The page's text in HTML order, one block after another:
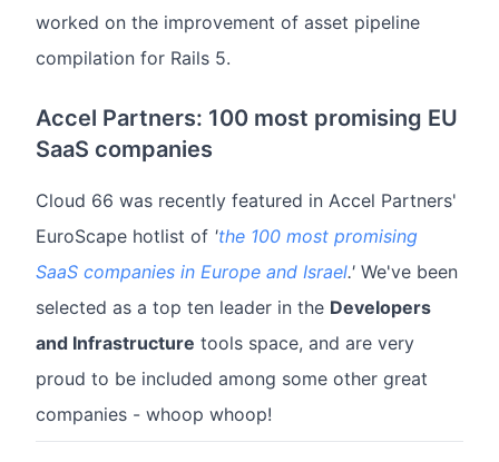
worked on the improvement of asset pipeline
compilation for Rails 5.
Accel Partners: 100 most promising EU
SaaS companies
Cloud 66 was recently featured in Accel Partners'
EuroScape hotlist of 'the 100 most promising
SaaS companies in Europe and Israel.' We've been
selected as a top ten leader in the Developers
and Infrastructure tools space, and are very
proud to be included among some other great
companies - whoop whoop!